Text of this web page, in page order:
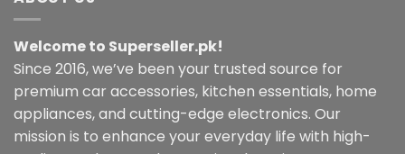
Welcome to Superseller.pk!
Since 2016, we’ve been your trusted source for
premium car accessories, kitchen essentials, home
appliances, and cutting-edge electronics. Our
mission is to enhance your everyday life with high-